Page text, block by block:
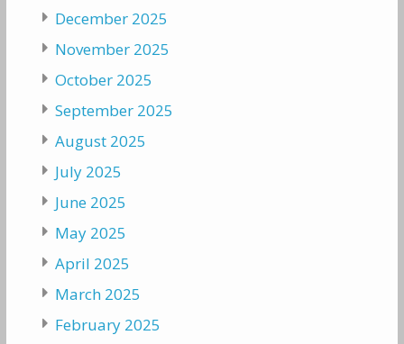
December 2025
November 2025
October 2025
September 2025
August 2025
July 2025
June 2025
May 2025
April 2025
March 2025
February 2025